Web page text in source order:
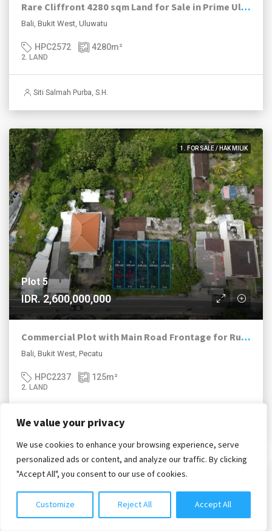
We value your privacy
We use cookies to enhance your browsing experience, serve
personalized ads or content, and analyze our traffic. By clicking
"Accept All", you consent to our use of cookies.
Customize Reject All Accept All
Rare Cliffront 4280 sqm Land for Sale in Prime Uluwatu Location
Bali, Bukit West, Uluwatu
HPC2572 4280m²
2. LAND
Siti Salmah Purba, S.H.
1. FOR SALE / HAK MILIK
Plot 5
IDR. 2,600,000,000
Commercial Plot with Main Road Frontage for Ruko or Shop
Bali, Bukit West, Pecatu
HPC2237 125m²
2. LAND
Siti Salmah Purba, S.H.
2. FOR LEASEHOLD / HAK SEWA
Chat with us